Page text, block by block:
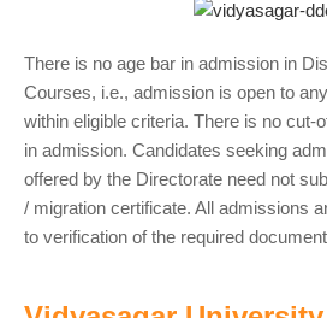
There is no age bar in admission in
Courses, i.e., admission is open to
within eligible criteria. There is no cut-
in admission. Candidates seeking
offered by the Directorate need not
/ migration certificate. All admissions
to verification of the required